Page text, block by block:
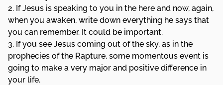
2. If Jesus is speaking to you in the here and now, again,
when you awaken, write down everything he says that
you can remember. It could be important.
3. If you see Jesus coming out of the sky, as in the
prophecies of the Rapture, some momentous event is
going to make a very major and positive difference in
your life.